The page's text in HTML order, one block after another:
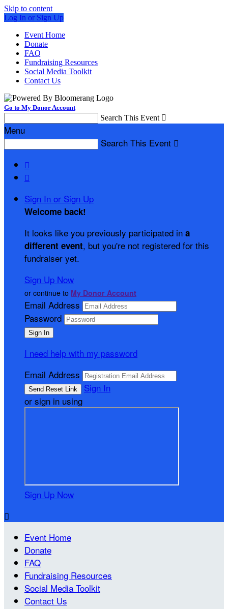
Skip to content
Log In or Sign Up
Event Home
Donate
FAQ
Fundraising Resources
Social Media Toolkit
Contact Us
Go to My Donor Account
Search This Event 
Menu
Search This Event 


Sign In or Sign Up
Welcome back!
It looks like you previously participated in a
different event, but you're not registered for this
fundraiser yet.
Sign Up Now
or continue to My Donor Account
Email Address
Password
I need help with my password
Email Address
Sign In
or sign in using
Sign Up Now

Event Home
Donate
FAQ
Fundraising Resources
Social Media Toolkit
Contact Us